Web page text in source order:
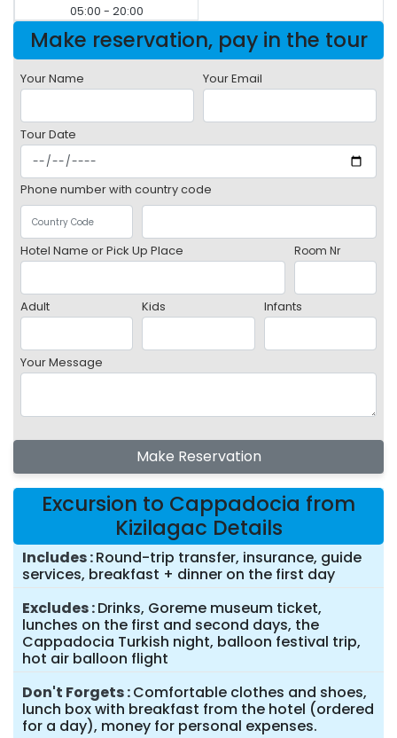
05:00 - 20:00
Make reservation, pay in the tour
Your Name Your Email
Tour Date
Phone number with country code
Hotel Name or Pick Up Place Room Nr
Adult Kids Infants
Your Message
Make Reservation
Excursion to Cappadocia from
Kizilagac Details
Includes Round-trip transfer, insurance, guide
services, breakfast + dinner on the first day
Excludes Drinks, Goreme museum ticket,
lunches on the first and second days, the
Cappadocia Turkish night, balloon festival trip,
hot air balloon flight
Don't Forgets Comfortable clothes and shoes,
lunch box with breakfast from the hotel (ordered
for a day), money for personal expenses.